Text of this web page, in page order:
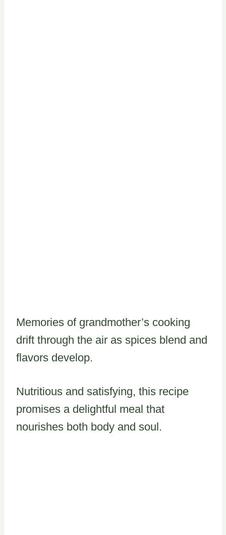
Memories of grandmother’s cooking
drift through the air as spices blend and
flavors develop.
Nutritious and satisfying, this recipe
promises a delightful meal that
nourishes both body and soul.